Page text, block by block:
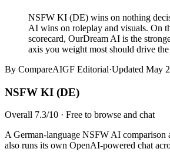
NSFW KI (DE) wins on nothing
AI wins on roleplay and visuals. On
scorecard, OurDream AI is the
axis you weight most should drive
By CompareAIGF Editorial·Updated May
NSFW KI (DE)
Overall 7.3/10 · Free to browse and chat
A German-language NSFW AI comparison
also runs its own OpenAI-powered chat